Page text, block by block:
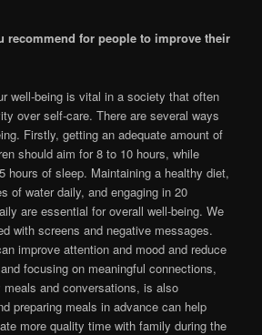
recommend for people to improve their
well-being is vital in a society that often
over self-care. There are several ways
Firstly, getting an adequate amount of
should aim for 8 to 10 hours, while
hours of sleep. Maintaining a healthy diet,
of water daily, and engaging in 20
are essential for overall well-being. We
with screens and negative messages.
improve attention and mood and reduce
focusing on meaningful connections,
and conversations, is also
preparing meals in advance can help
more quality time with family during the